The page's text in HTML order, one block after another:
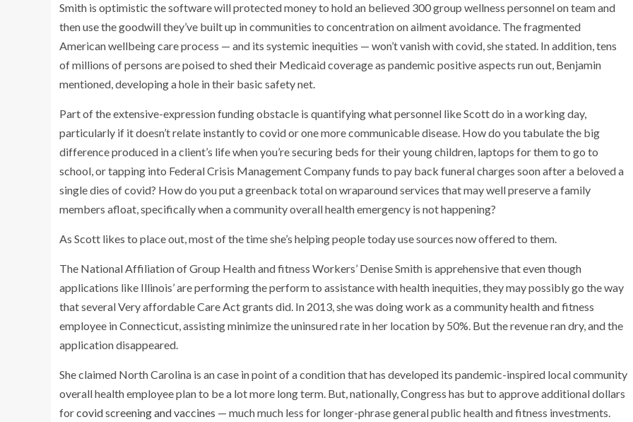
Smith is optimistic the software will protected money to hold an believed 300 group wellness personnel on team and
then use the goodwill they’ve built up in communities to concentration on ailment avoidance. The fragmented
American wellbeing care process — and its systemic inequities — won’t vanish with covid, she stated. In addition, tens
of millions of persons are poised to shed their Medicaid coverage as pandemic positive aspects run out, Benjamin
mentioned, developing a hole in their basic safety net.
Part of the extensive-expression funding obstacle is quantifying what personnel like Scott do in a working day,
particularly if it doesn’t relate instantly to covid or one more communicable disease. How do you tabulate the big
difference produced in a client’s life when you’re securing beds for their young children, laptops for them to go to
school, or tapping into Federal Crisis Management Company funds to pay back funeral charges soon after a beloved a
single dies of covid? How do you put a greenback total on wraparound services that may well preserve a family
members afloat, specifically when a community overall health emergency is not happening?
As Scott likes to place out, most of the time she’s helping people today use sources now offered to them.
The National Affiliation of Group Health and fitness Workers’ Denise Smith is apprehensive that even though
applications like Illinois’ are performing the perform to assistance with health inequities, they may possibly go the way
that several Very affordable Care Act grants did. In 2013, she was doing work as a community health and fitness
employee in Connecticut, assisting minimize the uninsured rate in her location by 50%. But the revenue ran dry, and the
application disappeared.
She claimed North Carolina is an case in point of a condition that has developed its pandemic-inspired local community
overall health employee plan to be a lot more long term. But, nationally, Congress has but to approve additional dollars
forcovid screening and vaccines — much much less for longer-phrase general public health and fitness investments.